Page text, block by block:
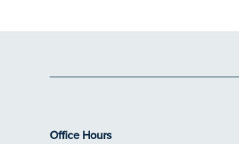
Office Hours